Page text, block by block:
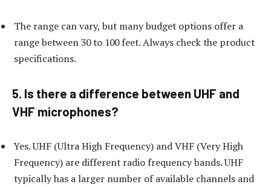
The range can vary, but many budget options offer a
range between 30 to 100 feet. Always check the product
specifications.
5. Is there a difference between UHF and
VHF microphones?
Yes. UHF (Ultra High Frequency) and VHF (Very High
Frequency) are different radio frequency bands. UHF
typically has a larger number of available channels and